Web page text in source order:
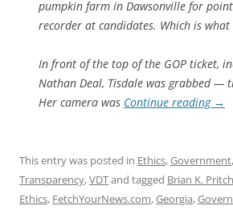
pumpkin farm in Dawsonville for
recorder at candidates. Which is what
In front of the top of the GOP ticket,
Nathan Deal, Tisdale was grabbed —
Her camera was Continue reading →
This entry was posted in Ethics,Government,
Transparency,VDTand tagged Brian K.
Ethics, FetchYourNews.com,Georgia,